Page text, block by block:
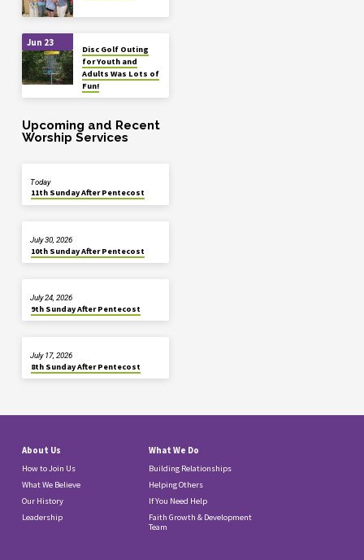
Jun 23
Disc Golf Outing
for Youth and
Adults Was Lots of
Fun!
Upcoming and Recent
Worship Services
11th Sunday After Pentecost
Today
10th Sunday After Pentecost
July 30, 2026
9th Sunday After Pentecost
July 24, 2026
8th Sunday After Pentecost
July 17, 2026
About Us
How to Join Us
What We Believe
Our History
Leadership
What We Do
Building Relationships
Helping Others
If You Need Help
Faith Growth & Development
Team